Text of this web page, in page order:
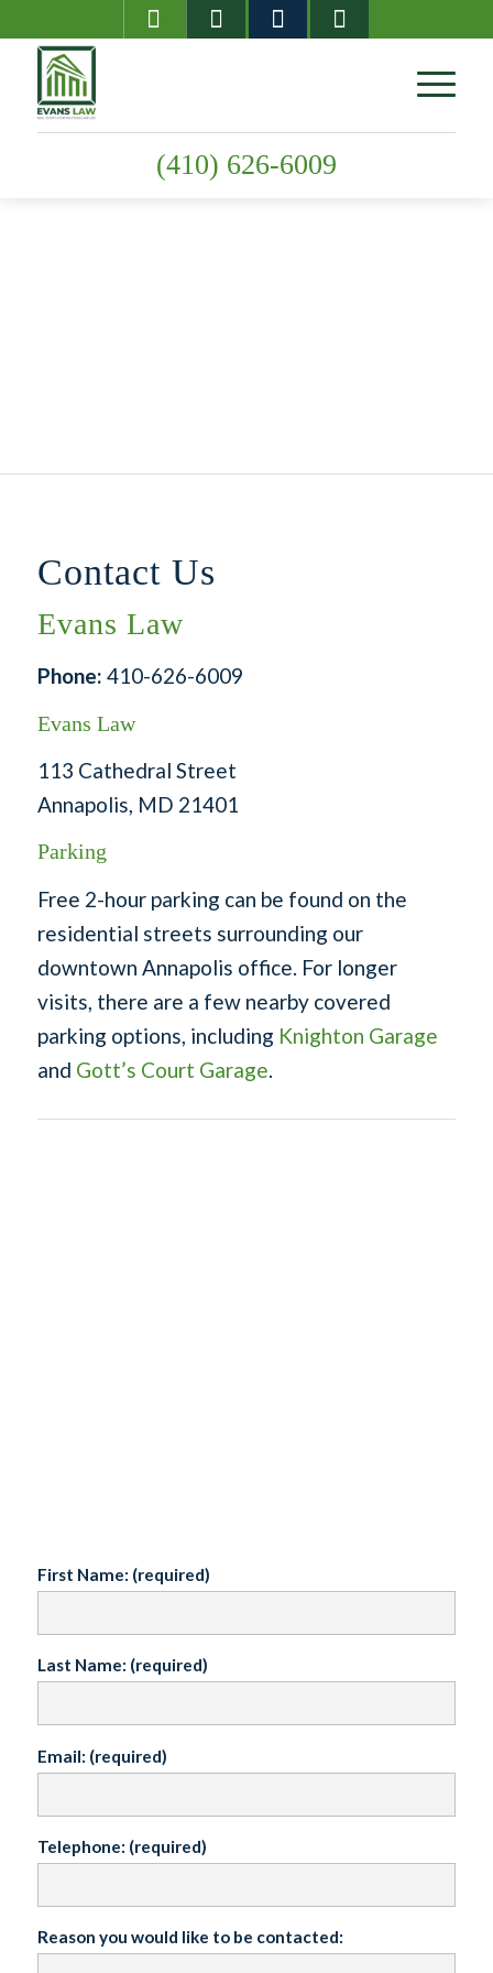
(410) 626-6009
Contact Us
Evans Law
Phone: 410-626-6009
Evans Law
113 Cathedral Street
Annapolis, MD 21401
Parking
Free 2-hour parking can be found on the
residential streets surrounding our
downtown Annapolis office. For longer
visits, there are a few nearby covered
parking options, including Knighton Garage
and Gott’s Court Garage
First Name: (required)
Last Name: (required)
Email: (required)
Telephone: (required)
Reason you would like to be contacted: